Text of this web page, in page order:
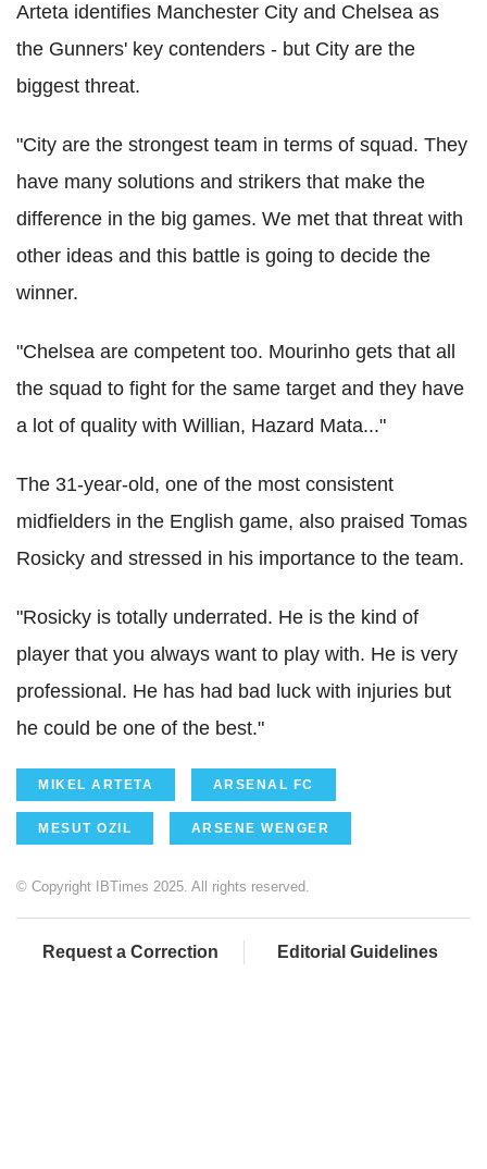
Arteta identifies Manchester City and Chelsea as
the Gunners' key contenders - but City are the
biggest threat.
"City are the strongest team in terms of squad. They
have many solutions and strikers that make the
difference in the big games. We met that threat with
other ideas and this battle is going to decide the
winner.
"Chelsea are competent too. Mourinho gets that all
the squad to fight for the same target and they have
a lot of quality with Willian, Hazard Mata..."
The 31-year-old, one of the most consistent
midfielders in the English game, also praised Tomas
Rosicky and stressed in his importance to the team.
"Rosicky is totally underrated. He is the kind of
player that you always want to play with. He is very
professional. He has had bad luck with injuries but
he could be one of the best."
MIKEL ARTETA ARSENAL FC
MESUT OZIL ARSENE WENGER
© Copyright IBTimes 2025. All rights reserved.
Request a Correction Editorial Guidelines